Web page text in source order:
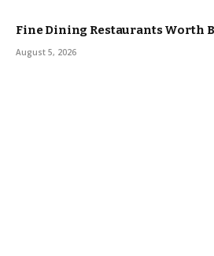
Fine Dining Restaurants Worth
August 5, 2026